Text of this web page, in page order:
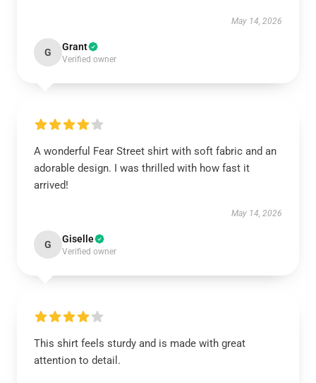
May 14, 2026
G Grant
Verified owner
A wonderful Fear Street shirt with soft fabric and an
adorable design. I was thrilled with how fast it
arrived!
May 14, 2026
G Giselle
Verified owner
This shirt feels sturdy and is made with great
attention to detail.